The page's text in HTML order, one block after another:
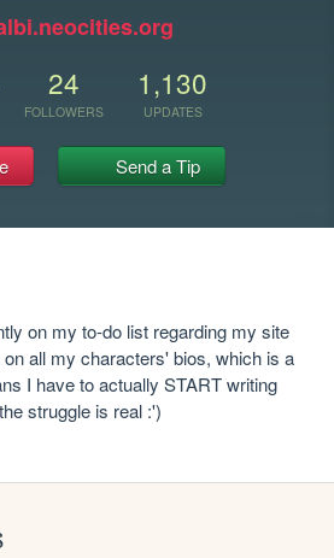
24
FOLLOWERS
1,130
UPDATES
Send a Tip
on my to-do list regarding my site
all my characters' bios, which is a
I have to actually START writing
struggle is real :')